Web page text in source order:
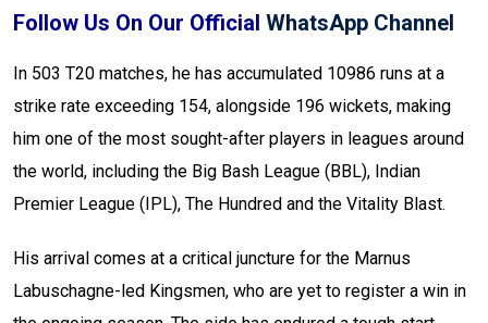
Follow Us On Our Official WhatsApp Channel
In 503 T20 matches, he has accumulated 10986 runs at a
strike rate exceeding 154, alongside 196 wickets, making
him one of the most sought-after players in leagues around
the world, including the Big Bash League (BBL), Indian
Premier League (IPL), The Hundred and the Vitality Blast.
His arrival comes at a critical juncture for the Marnus
Labuschagne-led Kingsmen, who are yet to register a win in